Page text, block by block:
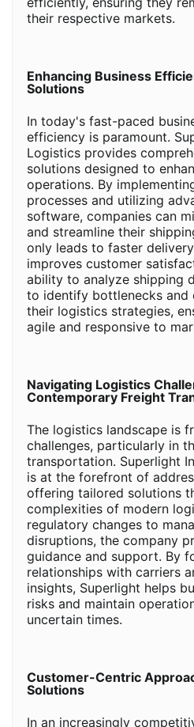
their respective markets.
Enhancing Business
Solutions
In today's fast-paced
efficiency is paramount.
Logistics provides
solutions designed to
operations. By
processes and utilizing
software, companies can
and streamline their
only leads to faster
improves customer
ability to analyze shipping
to identify bottlenecks and
their logistics strategies,
agile and responsive to
Navigating Logistics
Contemporary Freight
The logistics landscape is
challenges, particularly in
transportation. Superlight
is at the forefront of
offering tailored solutions
complexities of modern
regulatory changes to
disruptions, the company
guidance and support. By
relationships with carriers
insights, Superlight helps
risks and maintain
uncertain times.
Customer-Centric
Solutions
In an increasingly